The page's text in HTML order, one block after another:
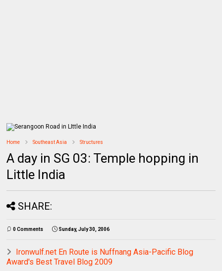
Home Southeast Asia Structures
A day in SG 03: Temple hopping in
Little India
SHARE:
0 Comments Sunday, July 30, 2006
Ironwulf.net En Route is Nuffnang Asia-Pacific Blog
Award's Best Travel Blog 2009